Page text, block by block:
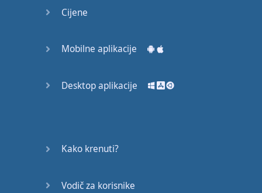
What the
Cijene
Mobilne aplikacije
Desktop aplikacije
Kako krenuti?
Vodič za korisnike